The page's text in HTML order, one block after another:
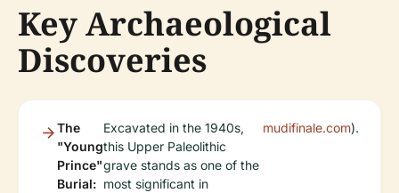
Key Archaeological
Discoveries
The
"Young
Prince"
Burial:
Excavated in the 1940s,
this Upper Paleolithic
grave stands as one of the
most significant in
mudifinale.com).